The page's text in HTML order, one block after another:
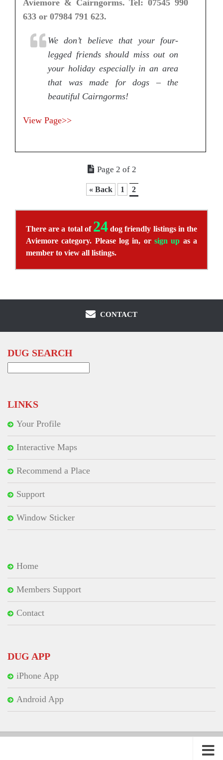
Aviemore & Cairngorms. Tel: 07545 990
633 or 07984 791 623.
We don’t believe that your four-
legged friends should miss out on
your holiday especially in an area
that was made for dogs – the
beautiful Cairngorms!
View Page>>
Page 2 of 2
« Back 1 2
There are a total of 24 dog friendly listings in the
Aviemore category. Please log in, or sign up as a
member to view all listings.
CONTACT
DUG SEARCH
LINKS
Your Profile
Interactive Maps
Recommend a Place
Support
Window Sticker
Home
Members Support
Contact
DUG APP
iPhone App
Android App